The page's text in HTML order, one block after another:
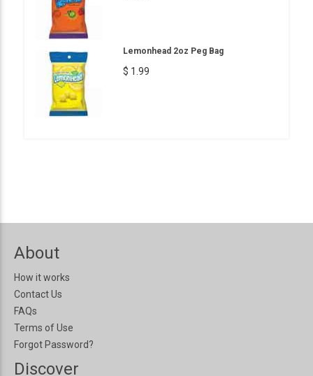
Lemonhead 2oz Peg Bag
$ 1.99
About
How it works
Contact Us
FAQs
Terms of Use
Forgot Password?
Discover